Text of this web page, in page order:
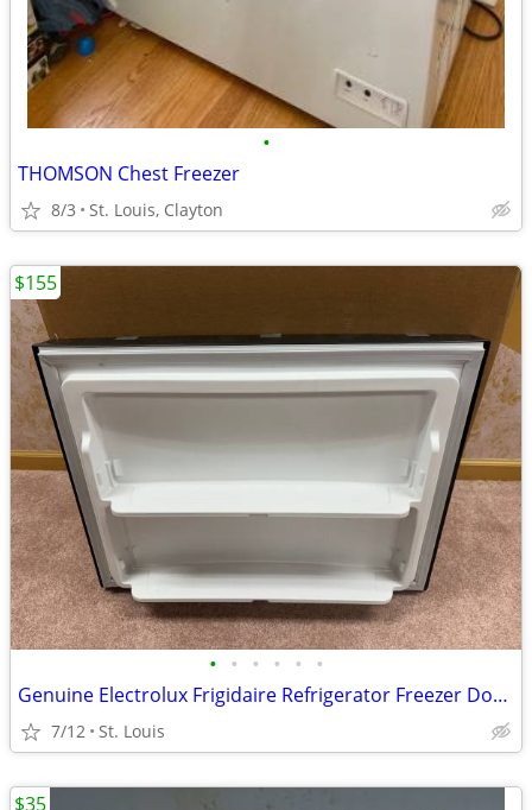
•
THOMSON Chest Freezer
8/3 St. Louis, Clayton
• • • • • •
Genuine Electrolux Frigidaire Refrigerator Freezer Door Assembly Black
7/12 St. Louis
$155
$35